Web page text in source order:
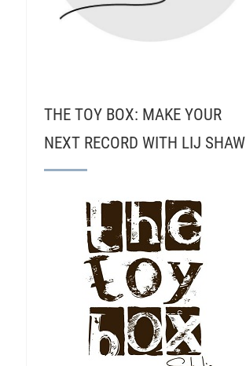
THE TOY BOX: MAKE YOUR
NEXT RECORD WITH LIJ SHAW